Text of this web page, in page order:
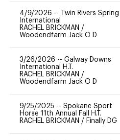
4/9/2026 --
Twin Rivers Spring
International
RACHEL BRICKMAN /
Woodendfarm Jack O D
3/26/2026 -- Galway Downs
International H.T.
RACHEL BRICKMAN /
Woodendfarm Jack O D
9/25/2025 -- Spokane Sport
Horse 11th Annual Fall H.T.
RACHEL BRICKMAN / Finally DG